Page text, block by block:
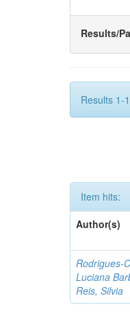
Results/
Results 1-
Item hits:
Author(s)
Rodrigues-
Luciana
Reis, Silvia